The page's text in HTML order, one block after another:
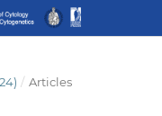
/ Articles